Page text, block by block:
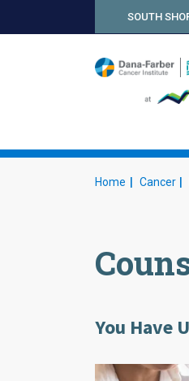
SOUTH
Home Cancer
You Have